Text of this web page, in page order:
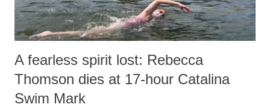
A fearless spirit lost: Rebecca
Thomson dies at 17-hour Catalina
Swim Mark